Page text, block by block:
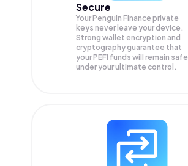
Secure
Your Penguin Finance private
keys never leave your device.
Strong wallet encryption and
cryptography guarantee that
yourPEFI funds will remain safe
under your ultimate control.